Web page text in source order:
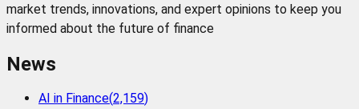
market trends, innovations, and expert opinions to keep you
informed about the future of finance
News
AI in Finance(2,159)